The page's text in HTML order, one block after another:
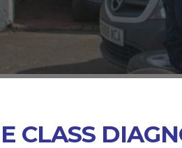
CLASS